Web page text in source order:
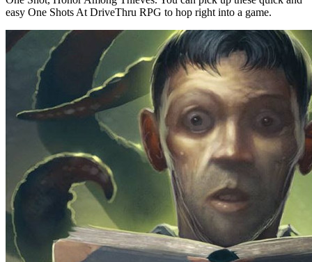
easy One Shots At DriveThru RPG to hop right into a game.